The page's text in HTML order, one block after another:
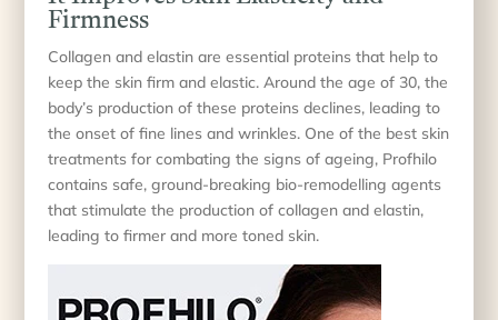
Firmness
Collagen and elastin are essential proteins that help to
keep the skin firm and elastic. Around the age of 30, the
body’s production of these proteins declines, leading to
the onset of fine lines and wrinkles. One of the best skin
treatments for combating the signs of ageing, Profhilo
contains safe, ground-breaking bio-remodelling agents
that stimulate the production of collagen and elastin,
leading to firmer and more toned skin.